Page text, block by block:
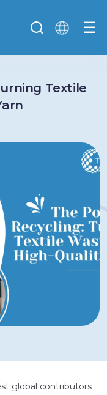
☰
Textile
global contributors